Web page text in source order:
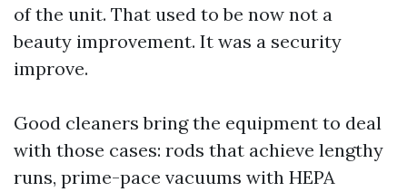
of the unit. That used to be now not a
beauty improvement. It was a security
improve.
Good cleaners bring the equipment to deal
with those cases: rods that achieve lengthy
runs, prime-pace vacuums with HEPA